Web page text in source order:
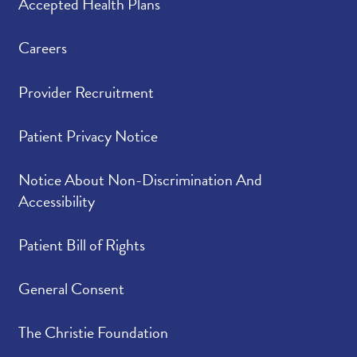
Careers
Provider Recruitment
Patient Privacy Notice
Notice About Non-Discrimination And
Accessibility
Patient Bill of Rights
General Consent
The Christie Foundation